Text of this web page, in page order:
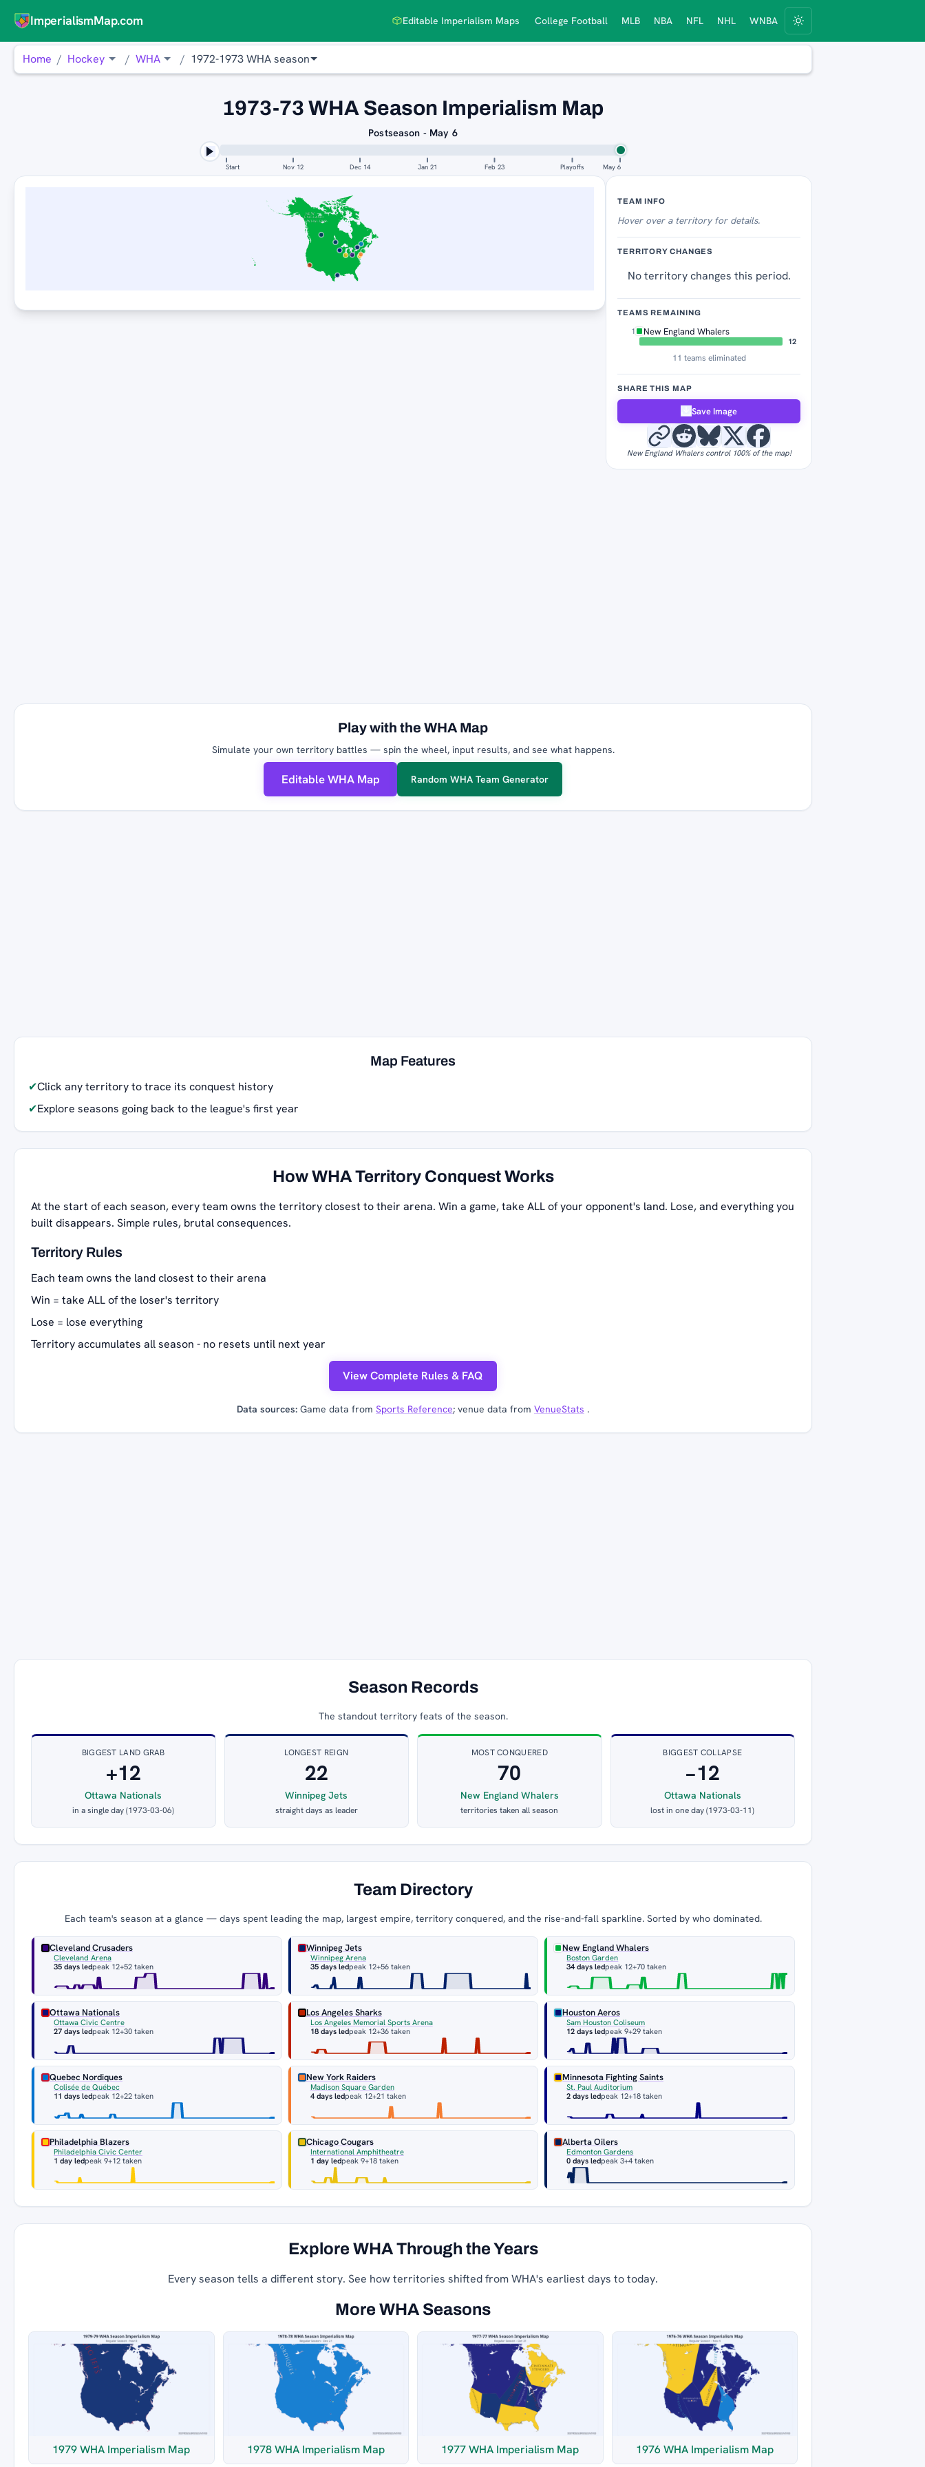
ImperialismMap.com Editable Imperialism Maps College Football MLB NBA NFL NHL WNBA
Home Hockey WHA 1972-1973 WHA season
1973-73 WHA Season Imperialism Map
Postseason - May 6
Start Nov 12 Dec 14 Jan 21 Feb 23 Playoffs May 6
NEW
ENGLAND
WHALERS
TEAM INFO
Hover overa territory for details.
TERRITORY CHANGES
No territory changes this period.
TEAMS REMAINING
1 New England Whalers
12
11 teams eliminated
SHARE THIS MAP
Save Image
New England Whalers control 100% of the map!
Play with the WHA Map
Simulate your own territory battles — spin the wheel, input results, and see what happens.
Editable WHA Map Random WHA Team Generator
Map Features
✔Click any territory to trace its conquest history
✔Explore seasons going back to the league's first year
How WHA Territory Conquest Works
At the start of each season, every team owns the territory closest to their arena. Win a game, take ALL of your opponent's land. Lose, and everything you
built disappears. Simple rules, brutal consequences.
Territory Rules
Each team owns the land closest to their arena
Win = take ALL of the loser's territory
Lose = lose everything
Territory accumulates all season - no resets until next year
View Complete Rules & FAQ
Data sources: Game data from Sports Reference; venue data from VenueStats .
Season Records
The standout territory feats of the season.
BIGGEST LAND GRAB
+12
Ottawa Nationals
in a single day (1973-03-06)
LONGEST REIGN
22
Winnipeg Jets
straight days as leader
MOST CONQUERED
70
New England Whalers
territories taken all season
BIGGEST COLLAPSE
−12
Ottawa Nationals
lost in one day (1973-03-11)
Team Directory
Each team's season at a glance — days spent leading the map, largest empire, territory conquered, and the rise-and-fall sparkline. Sorted by who dominated.
Cleveland Crusaders
Cleveland Arena
35 days ledpeak 12+52 taken
Winnipeg Jets
Winnipeg Arena
35 days ledpeak 12+56 taken
New England Whalers
Boston Garden
34 days ledpeak 12+70 taken
Ottawa Nationals
Ottawa Civic Centre
27 days ledpeak 12+30 taken
Los Angeles Sharks
Los Angeles Memorial Sports Arena
18 days ledpeak 12+36 taken
Houston Aeros
Sam Houston Coliseum
12 days ledpeak 9+29 taken
Quebec Nordiques
Colisée de Québec
11 days ledpeak 12+22 taken
New York Raiders
Madison Square Garden
4 days ledpeak 12+21 taken
Minnesota Fighting Saints
St. Paul Auditorium
2 days ledpeak 12+18 taken
Philadelphia Blazers
Philadelphia Civic Center
1 day ledpeak 9+12 taken
Chicago Cougars
International Amphitheatre
1 day ledpeak 9+18 taken
Alberta Oilers
Edmonton Gardens
0 days ledpeak 3+4 taken
Explore WHA Through the Years
Every season tells a different story. See how territories shifted from WHA's earliest days to today.
More WHA Seasons
1979 WHA Imperialism Map 1978 WHA Imperialism Map 1977 WHA Imperialism Map 1976 WHA Imperialism Map